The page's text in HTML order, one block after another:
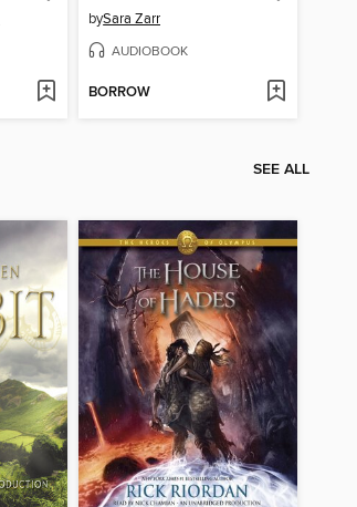
bySara Zarr
AUDIOBOOK
BORROW
SEE ALL